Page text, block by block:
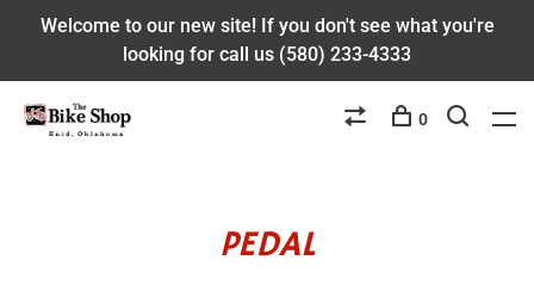
Welcome to our new site! If you don't see what you're
looking for call us (580) 233-4333
0
PEDAL